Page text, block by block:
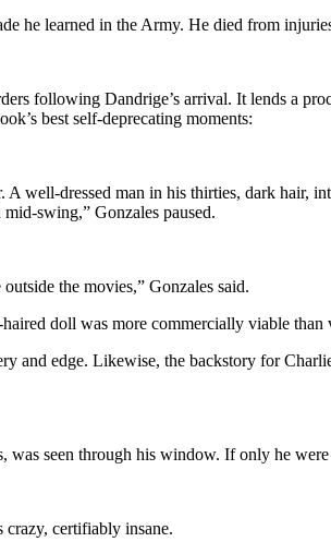
he learned in the Army. He died from
following Dandrige’s arrival. It lends a
best self-deprecating moments:
well-dressed man in his thirties, dark hair,
swing,” Gonzales paused.
the movies,” Gonzales said.
doll was more commercially viable
edge. Likewise, the backstory for
seen through his window. If only he were
crazy, certifiably insane.